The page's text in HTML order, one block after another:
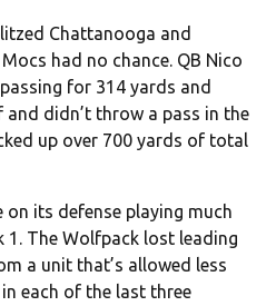
Chattanooga and
had no chance. QB Nico
for 314 yards and
didn’t throw a pass in the
up over 700 yards of total
on its defense playing much
1. The Wolfpack lost leading
a unit that’s allowed less
each of the last three